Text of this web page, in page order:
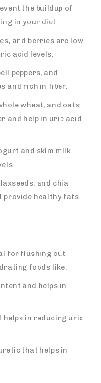
the buildup of
in your diet:
and berries are low
acid levels.
peppers, and
and rich in fiber.
wheat, and oats
and help in uric acid
and skim milk
and chia
provide healthy fats.
for flushing out
foods like:
and helps in
helps in reducing uric
that helps in